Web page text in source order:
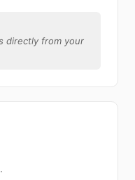
directly from your